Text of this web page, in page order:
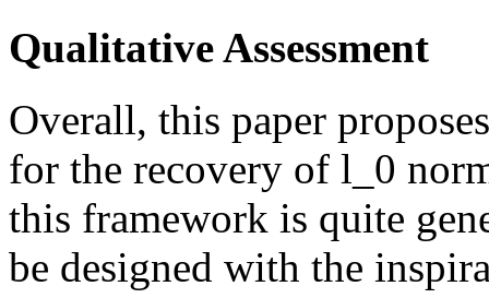
Qualitative Assessment
Overall, this paper
for the recovery of l_0
this framework is quite
be designed with the